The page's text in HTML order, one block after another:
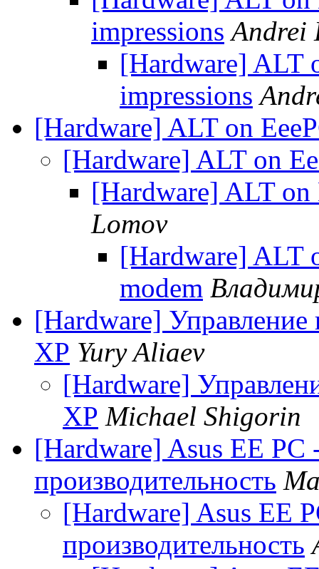
impressions Andrei
[Hardware] ALT
impressions
[Hardware] ALT on
[Hardware] ALT on
[Hardware] ALT on
Lomov
[Hardware] ALT
modem
[Hardware]
XP Yury Aliaev
[Hardware]
XP Michael Shigorin
[Hardware] Asus EE PC
производительность
[Hardware] Asus EE
производительность